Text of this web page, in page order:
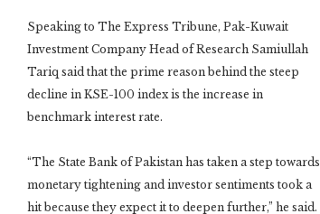
Speaking to The Express Tribune, Pak-Kuwait
Investment Company Head of Research Samiullah
Tariq said that the prime reason behind the steep
decline in KSE-100 index is the increase in
benchmark interest rate.
“The State Bank of Pakistan has taken a step towards
monetary tightening and investor sentiments took a
hit because they expect it to deepen further,” he said.